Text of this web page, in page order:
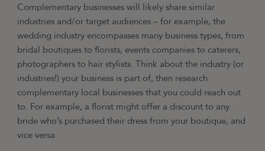
Complementary businesses will likely share similar
industries and/or target audiences–for example, the
wedding industry encompasses many business types, from
bridal boutiques to florists, events companies to caterers,
photographers to hair stylists. Think about the industry (or
industries!) your business is part of, then research
complementary local businesses that you could reach out
to. For example, a florist might offer a discount to any
bride who’s purchased their dress from your boutique, and
vice versa.